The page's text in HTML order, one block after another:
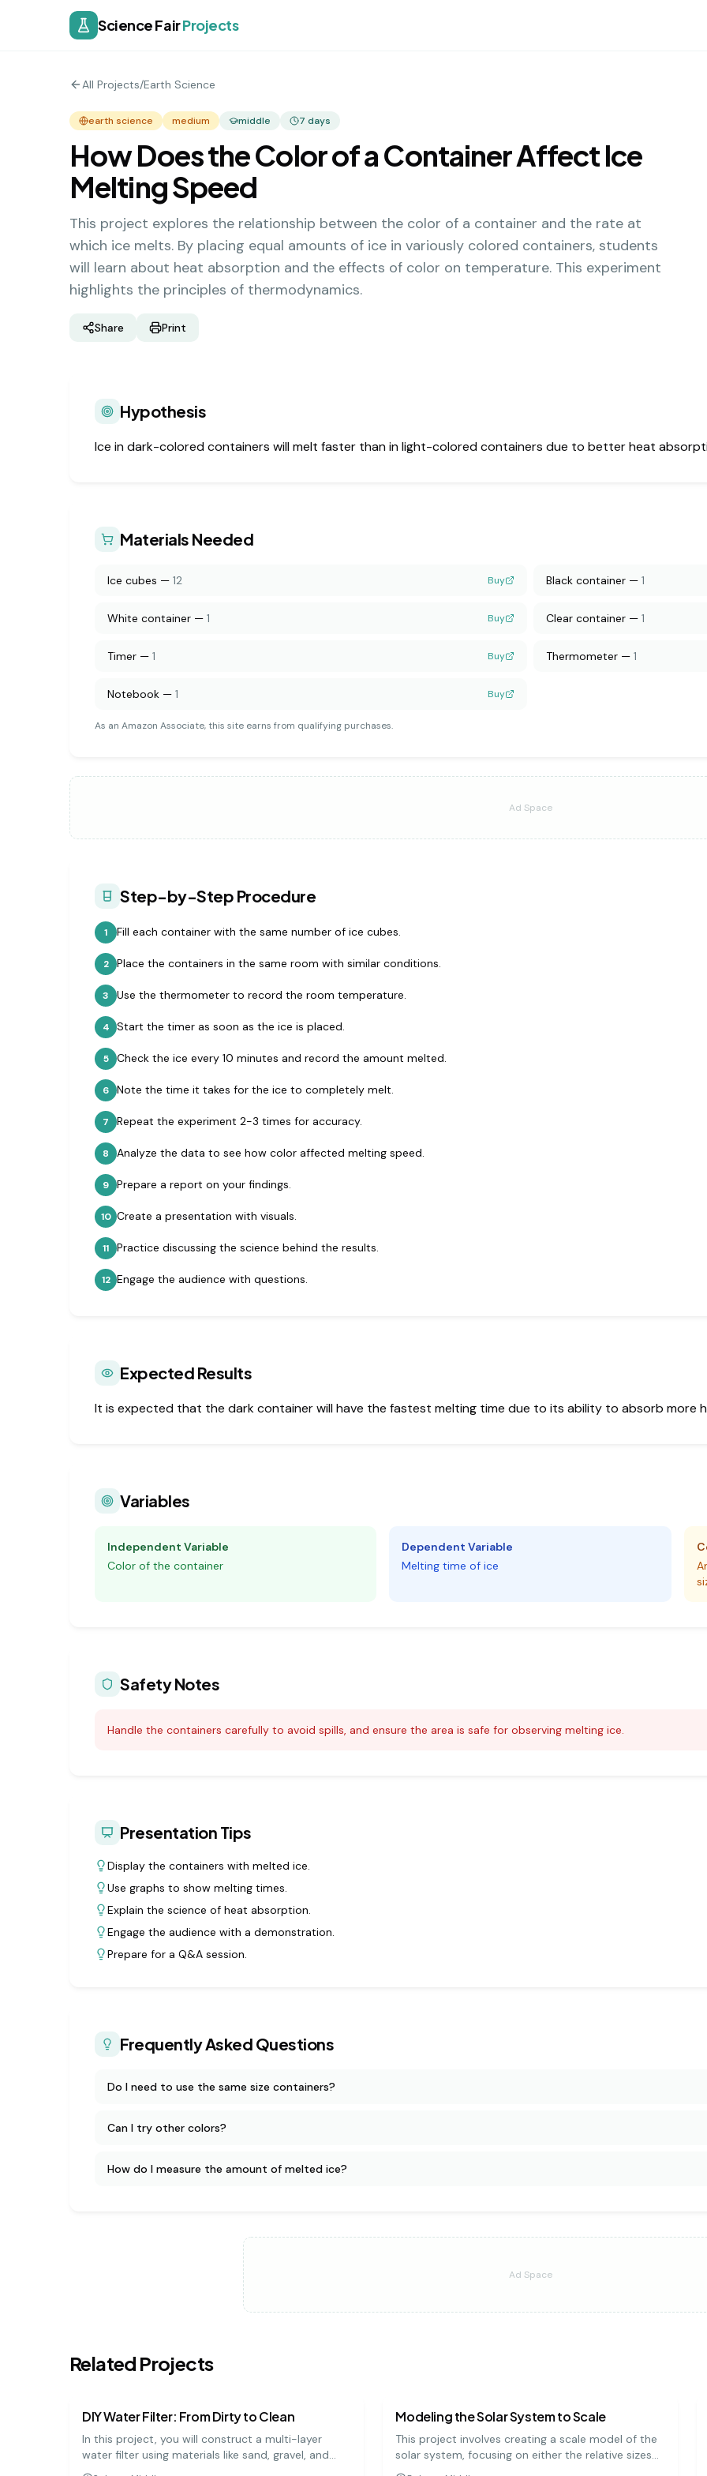
Science FairProjects
All Projects/Earth Science
earth science medium middle 7 days
How Does the Color of a Container Affect Ice
Melting Speed
This project explores the relationship between the color of a container and the rate at
which ice melts. By placing equal amounts of ice in variously colored containers, students
will learn about heat absorption and the effects of color on temperature. This experiment
highlights the principles of thermodynamics.
Share Print
Hypothesis
Ice in dark-colored containers will melt faster than in light-colored containers due to better heat
Materials Needed
Ice cubes — 12 Buy Black container — 1
White container — 1 Buy Clear container — 1
Timer — 1 Buy Thermometer — 1
Notebook — 1 Buy
As an Amazon Associate, this site earns from qualifying purchases.
Ad Space
Step-by-Step Procedure
1 Fill each container with the same number of ice cubes.
2 Place the containers in the same room with similar conditions.
3 Use the thermometer to record the room temperature.
4 Start the timer as soon as the ice is placed.
5 Check the ice every 10 minutes and record the amount melted.
6 Note the time it takes for the ice to completely melt.
7 Repeat the experiment 2-3 times for accuracy.
8 Analyze the data to see how color affected melting speed.
9 Prepare a report on your findings.
10 Create a presentation with visuals.
11 Practice discussing the science behind the results.
12 Engage the audience with questions.
Expected Results
It is expected that the dark container will have the fastest melting time due to its ability to absorb more
Variables
Independent Variable
Color of the container
Dependent Variable
Melting time of ice
Safety Notes
Handle the containers carefully to avoid spills, and ensure the area is safe for observing melting ice.
Presentation Tips
Display the containers with melted ice.
Use graphs to show melting times.
Explain the science of heat absorption.
Engage the audience with a demonstration.
Prepare for a Q&A session.
Frequently Asked Questions
Do I need to use the same size containers?
Can I try other colors?
How do I measure the amount of melted ice?
Ad Space
Related Projects
DIY Water Filter: From Dirty to Clean
In this project, you will construct a multi-layer
water filter using materials like sand, gravel, and
charcoal to purify muddy water. It's a practical
Modeling the Solar System to Scale
This project involves creating a scale model of the
solar system, focusing on either the relative sizes
of the planets or the distances between them. It's